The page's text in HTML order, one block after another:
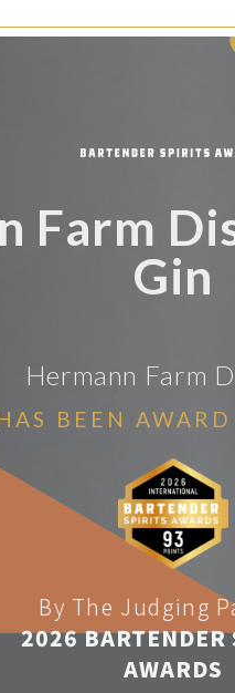
Farm
Gin
Hermann Farm
BEEN
By The Judging
2026 BARTENDER
AWARDS